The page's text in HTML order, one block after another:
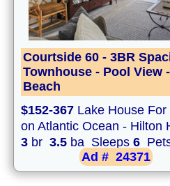
Courtside 60 - 3BR
Townhouse - Pool View
Beach
$152-367 Lake House
on Atlantic Ocean - Hilton
3 br 3.5 ba Sleeps 6
Ad # 24371